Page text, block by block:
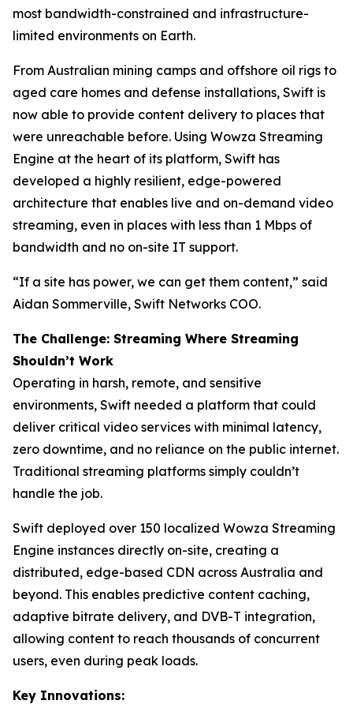
most bandwidth-constrained and infrastructure-
limited environments on Earth.
From Australian mining camps and offshore oil rigs to
aged care homes and defense installations, Swift is
now able to provide content delivery to places that
were unreachable before. Using Wowza Streaming
Engine at the heart of its platform, Swift has
developed a highly resilient, edge-powered
architecture that enables live and on-demand video
streaming, even in places with less than 1 Mbps of
bandwidth and no on-site IT support.
“If a site has power, we can get them content,” said
Aidan Sommerville, Swift Networks COO.
The Challenge: Streaming Where Streaming
Shouldn’t Work
Operating in harsh, remote, and sensitive
environments, Swift needed a platform that could
deliver critical video services with minimal latency,
zero downtime, and no reliance on the public internet.
Traditional streaming platforms simply couldn’t
handle the job.
Swift deployed over 150 localized Wowza Streaming
Engine instances directly on-site, creating a
distributed, edge-based CDN across Australia and
beyond. This enables predictive content caching,
adaptive bitrate delivery, and DVB-T integration,
allowing content to reach thousands of concurrent
users, even during peak loads.
Key Innovations: